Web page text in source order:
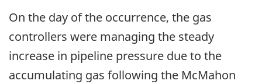
On the day of the occurrence, the gas
controllers were managing the steady
increase in pipeline pressure due to the
accumulating gas following the McMahon